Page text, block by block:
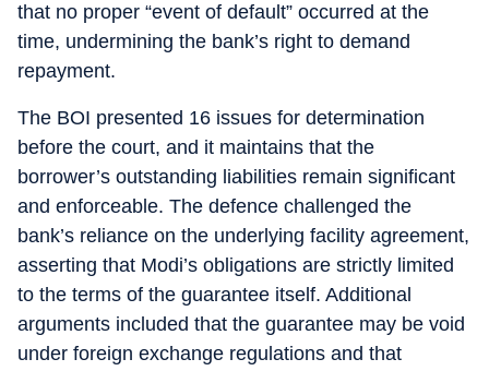
that no proper “event of default” occurred at the
time, undermining the bank’s right to demand
repayment.
The BOI presented 16 issues for determination
before the court, and it maintains that the
borrower’s outstanding liabilities remain significant
and enforceable. The defence challenged the
bank’s reliance on the underlying facility agreement,
asserting that Modi’s obligations are strictly limited
to the terms of the guarantee itself. Additional
arguments included that the guarantee may be void
under foreign exchange regulations and that